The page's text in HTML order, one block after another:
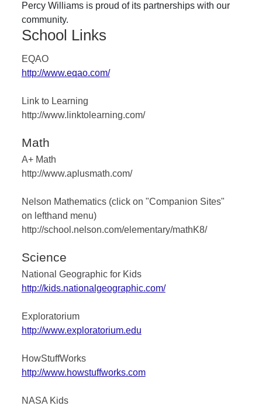
Percy Williams is proud of its partnerships with our
community.
School Links
EQAO
http://www.eqao.com/
Link to Learning
http://www.linktolearning.com/
Math
A+ Math
http://www.aplusmath.com/
Nelson Mathematics (click on "Companion Sites"
on lefthand menu)
http://school.nelson.com/elementary/mathK8/
Science
National Geographic for Kids
http://kids.nationalgeographic.com/
Exploratorium
http://www.exploratorium.edu
HowStuffWorks
http://www.howstuffworks.com
NASA Kids